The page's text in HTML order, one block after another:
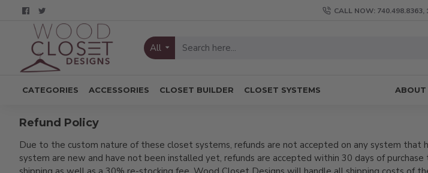
CALL NOW:
All
CATEGORIES ACCESSORIES CLOSET BUILDER CLOSET SYSTEMS ABOUT
Refund Policy
Due to the custom nature of these closet systems, refunds are not accepted on any system that
system are new and have not been installed yet, refunds are accepted within 30 days of